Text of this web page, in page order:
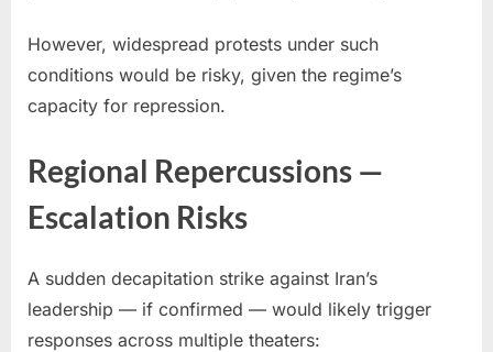
However, widespread protests under such
conditions would be risky, given the regime’s
capacity for repression.
Regional Repercussions —
Escalation Risks
A sudden decapitation strike against Iran’s
leadership — if confirmed — would likely trigger
responses across multiple theaters: